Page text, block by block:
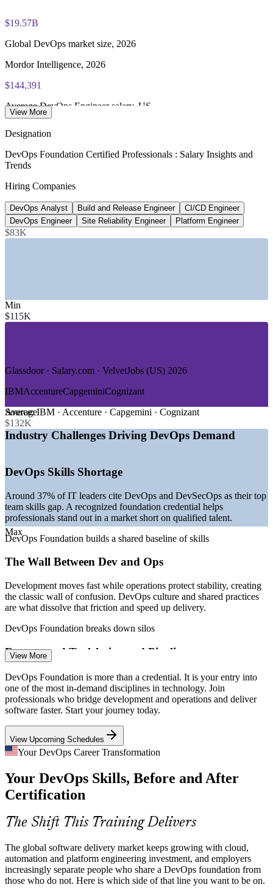
renewal required
Most Invensis Learning packages bundle the DevOps Institute
$19.57B
Global DevOps market size, 2026
Mordor Intelligence, 2026
$144,391
Average DevOps Engineer salary, US
Software orgs with platform teams by 2026
Gartner
~18% YoY
Growth in DevOps job postings
—IT and Software Services
—Telecommunications
GROWTH TRENDS
at over 21% CAGR
—
software organizations
Kubernetes and cloud-native delivery now the default in
—
Structural shortage of qualified DevOps and DevSecOps
talent
—DevOps job postings rising steadily year over year
worldwide
Sources: Mordor Intelligence, Gartner, Glassdoor, Built In,
Coursera, Spacelift (2026); DevOps Institute.
DevOps Analyst
CI/CD Engineer
DevOps Engineer
View More
Designation
DevOps Foundation Certified Professionals : Salary Insights and
Trends
Hiring Companies
DevOps Analyst Build and Release Engineer
CI/CD Engineer
DevOps Engineer
Site Reliability Engineer Platform Engineer
$83K
Min
$115K
Average
$132K
Max
Glassdoor · Salary.com · VelvetJobs (US) 2026
IBMAccentureCapgeminiCognizant
Source:IBM · Accenture · Capgemini · Cognizant
Industry Challenges Driving DevOps Demand
DevOps Skills Shortage
Around 37% of IT leaders cite DevOps and DevSecOps as their top
team skills gap. A recognized foundation credential helps
professionals stand out in a market short on qualified talent.
DevOps Foundation builds a shared baseline of skills
The Wall Between Dev and Ops
Development moves fast while operations protect stability, creating
the classic wall of confusion. DevOps culture and shared practices
are what dissolve that friction and speed up delivery.
DevOps Foundation breaks down silos
Fragmented Toolchains and Pipelines
Teams juggle source control, CI/CD, containers, cloud and
monitoring tools without a clear model. A foundational grasp of the
delivery pipeline helps teams choose and connect the right tools.
DevOps Foundation clarifies the CI/CD pipeline
Security Shifting Left
at the end. DevOps Foundation introduces shift-left thinking and
security as a shared responsibility across teams.
Cloud and Kubernetes Complexity
Kubernetes and cloud-native delivery are now the default, but many
teams lack a common conceptual base. Foundation knowledge helps
people work confidently across containers and cloud platforms.
View More
DevOps Foundation is more than a credential. It is your entry into
one of the most in-demand disciplines in technology. Join
professionals who bridge development and operations and deliver
software faster. Start your journey today.
View Upcoming Schedules
Your DevOps Career Transformation
Your DevOps Skills, Before and After
Certification
The Shift This Training Delivers
The global software delivery market keeps growing with cloud,
automation and platform engineering investment, and employers
increasingly separate people who share a DevOps foundation from
those who do not. Here is which side of that line you want to be on.